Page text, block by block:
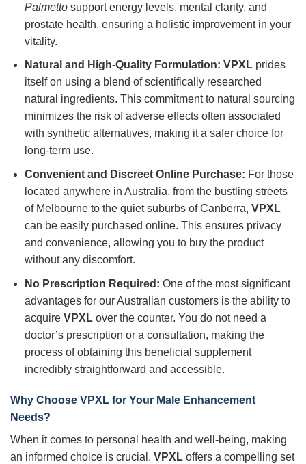
Palmettosupport energy levels, mental clarity, and
prostate health, ensuring a holistic improvement in your
vitality.
Natural and High-Quality Formulation: VPXLprides
itself on using a blend of scientifically researched
natural ingredients. This commitment to natural sourcing
minimizes the risk of adverse effects often associated
with synthetic alternatives, making it a safer choice for
long-term use.
Convenient and Discreet Online Purchase: For those
located anywhere in Australia, from the bustling streets
of Melbourne to the quiet suburbs of Canberra, VPXL
can be easily purchased online. This ensures privacy
and convenience, allowing you to buy the product
without any discomfort.
No Prescription Required: One of the most significant
advantages for our Australian customers is the ability to
acquire VPXLover the counter. You do not need a
doctor’s prescription or a consultation, making the
process of obtaining this beneficial supplement
incredibly straightforward and accessible.
Why Choose VPXL for Your Male Enhancement
Needs?
When it comes to personal health and well-being, making
an informed choice is crucial. VPXL offers a compelling set